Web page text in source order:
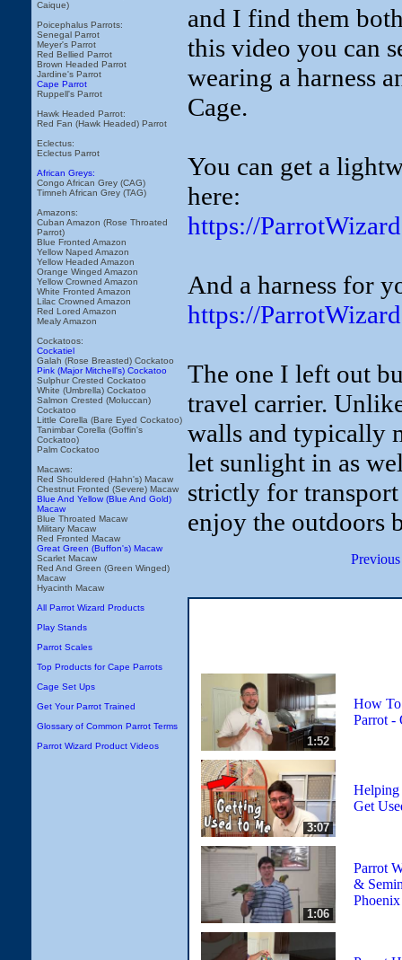
Caique)
Poicephalus Parrots:
Senegal Parrot
Meyer's Parrot
Red Bellied Parrot
Brown Headed Parrot
Jardine's Parrot
Cape Parrot
Ruppell's Parrot
Hawk Headed Parrot:
Red Fan (Hawk Headed) Parrot
Eclectus:
Eclectus Parrot
African Greys:
Congo African Grey (CAG)
Timneh African Grey (TAG)
Amazons:
Cuban Amazon (Rose Throated
Parrot)
Blue Fronted Amazon
Yellow Naped Amazon
Yellow Headed Amazon
Orange Winged Amazon
Yellow Crowned Amazon
White Fronted Amazon
Lilac Crowned Amazon
Red Lored Amazon
Mealy Amazon
Cockatoos:
Cockatiel
Galah (Rose Breasted) Cockatoo
Pink (Major Mitchell's) Cockatoo
Sulphur Crested Cockatoo
White (Umbrella) Cockatoo
Salmon Crested (Moluccan)
Cockatoo
Little Corella (Bare Eyed Cockatoo)
Tanimbar Corella (Goffin's
Cockatoo)
Palm Cockatoo
Macaws:
Red Shouldered (Hahn's) Macaw
Chestnut Fronted (Severe) Macaw
Blue And Yellow (Blue And Gold)
Macaw
Blue Throated Macaw
Military Macaw
Red Fronted Macaw
Great Green (Buffon's) Macaw
Scarlet Macaw
Red And Green (Green Winged)
Macaw
Hyacinth Macaw
All Parrot Wizard Products
Play Stands
Parrot Scales
Top Products for Cape Parrots
Cage Set Ups
Get Your Parrot Trained
Glossary of Common Parrot Terms
Parrot Wizard Product Videos
and I find them
this video you can
wearing a harness
Cage.
You can get a
here:
https://
And a harness for
https://
The one I left out
travel carrier.
walls and typically
let sunlight in as
strictly for
enjoy the outdoors
1:52
How
Parrot -
3:07
Helping
Get
1:06
Parrot
&